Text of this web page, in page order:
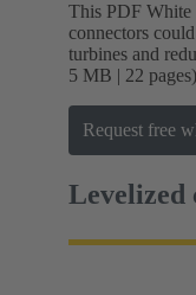
This PDF
connectors
turbines and
5 MB | 22 pages)
Request free
Levelized